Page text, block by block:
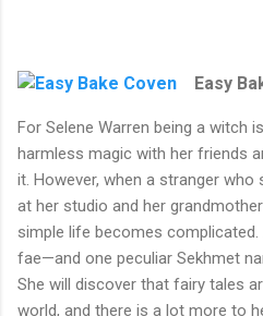
Easy
For Selene Warren being a witch
harmless magic with her friends
it. However, when a stranger
at her studio and her
simple life becomes
fae—and one peculiar Sekhmet
She will discover that fairy tales
world, and there is a lot more to